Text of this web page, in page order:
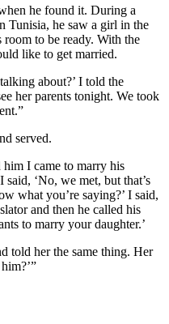
he found it. During a
Tunisia, he saw a girl in the
to be ready. With the
like to get married.
about?’ I told the
her parents tonight. We took
served.
I came to marry his
‘No, we met, but that’s
what you’re saying?’ I said,
and then he called his
to marry your daughter.’
told her the same thing. Her